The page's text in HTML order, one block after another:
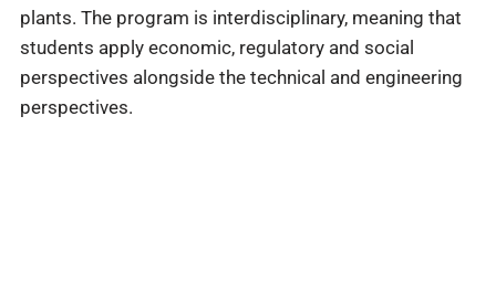
plants. The program is interdisciplinary, meaning that
students apply economic, regulatory and social
perspectives alongside the technical and engineering
perspectives.